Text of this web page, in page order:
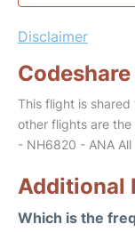
Disclaimer
This flight is
other flights are the
- NH6820 - ANA
Additional
Which is the